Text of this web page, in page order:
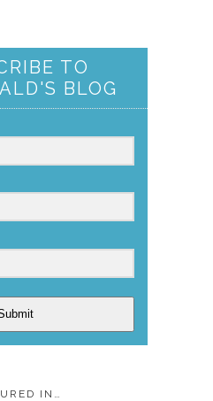
TO
BLOG
IN…